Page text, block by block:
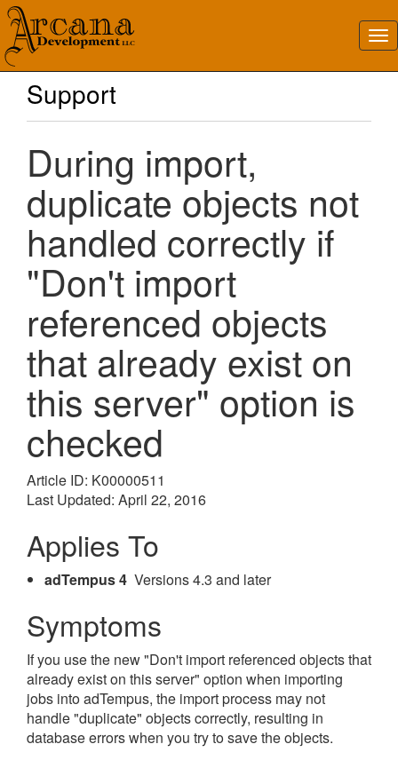
Support
During import,
duplicate objects not
handled correctly if
"Don't import
referenced objects
that already exist on
this server" option is
checked
Article ID: K00000511
Last Updated: April 22, 2016
Applies To
adTempus 4 Versions 4.3 and later
Symptoms
If you use the new "Don't import referenced objects that
already exist on this server" option when importing
jobs into adTempus, the import process may not
handle "duplicate" objects correctly, resulting in
database errors when you try to save the objects.